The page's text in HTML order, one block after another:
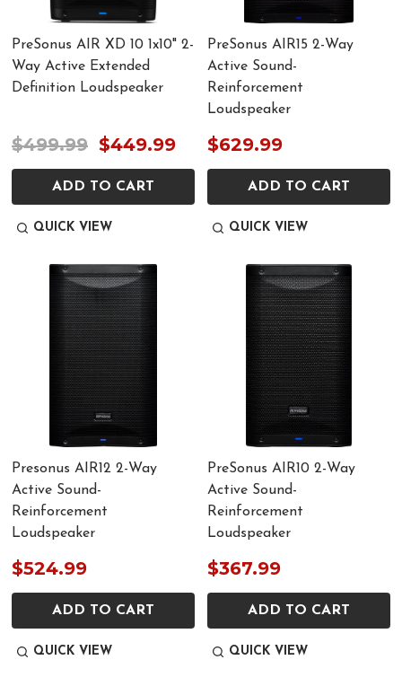
PreSonus AIR XD 10 1x10" 2-
Way Active Extended
Definition Loudspeaker
$499.99 $449.99
ADD TO CART
QUICK VIEW
PreSonus AIR15 2-Way
Active Sound-
Reinforcement
Loudspeaker
$629.99
ADD TO CART
QUICK VIEW
Presonus AIR12 2-Way
Active Sound-
Reinforcement
Loudspeaker
$524.99
ADD TO CART
QUICK VIEW
PreSonus AIR10 2-Way
Active Sound-
Reinforcement
Loudspeaker
$367.99
ADD TO CART
QUICK VIEW